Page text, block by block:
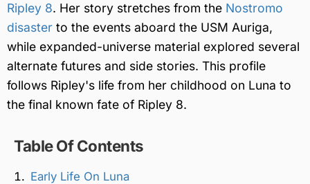
Ripley 8. Her story stretches from the Nostromo
disaster to the events aboard the USM Auriga,
while expanded-universe material explored several
alternate futures and side stories. This profile
follows Ripley's life from her childhood on Luna to
the final known fate of Ripley 8.
Table Of Contents
Early Life On Luna